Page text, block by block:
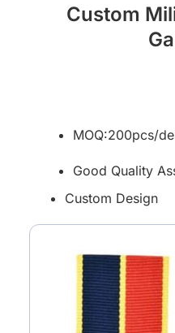
Custom
Custom Design
MOQ:200pcs/
Good Quality